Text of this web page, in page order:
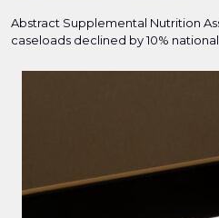
Abstract Supplemental Nutrition
caseloads declined by 10%